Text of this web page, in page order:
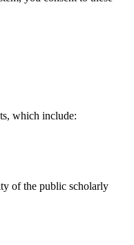
which include:
of the public scholarly